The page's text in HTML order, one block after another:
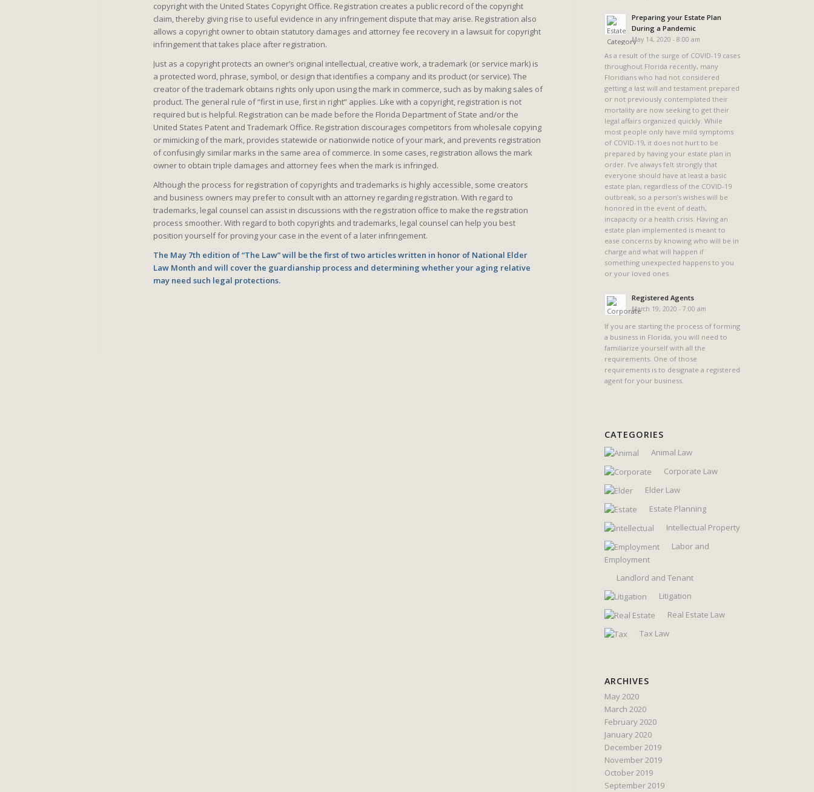
copyright with the United States Copyright Office. Registration creates a public record of the copyright
claim, thereby giving rise to useful evidence in any infringement dispute that may arise. Registration also
allows a copyright owner to obtain statutory damages and attorney fee recovery in a lawsuit for copyright
infringement that takes place after registration.
Just as a copyright protects an owner’s original intellectual, creative work, a trademark (or service mark) is
a protected word, phrase, symbol, or design that identifies a company and its product (or service). The
creator of the trademark obtains rights only upon using the mark in commerce, such as by making sales of
product. The general rule of “first in use, first in right” applies. Like with a copyright, registration is not
required but is helpful. Registration can be made before the Florida Department of State and/or the
United States Patent and Trademark Office. Registration discourages competitors from wholesale copying
or mimicking of the mark, provides statewide or nationwide notice of your mark, and prevents registration
of confusingly similar marks in the same area of commerce. In some cases, registration allows the mark
owner to obtain triple damages and attorney fees when the mark is infringed.
Although the process for registration of copyrights and trademarks is highly accessible, some creators
and business owners may prefer to consult with an attorney regarding registration. With regard to
trademarks, legal counsel can assist in discussions with the registration office to make the registration
process smoother. With regard to both copyrights and trademarks, legal counsel can help you best
position yourself for proving your case in the event of a later infringement.
The May 7th edition of “The Law” will be the first of two articles written in honor of National Elder
Law Month and will cover the guardianship process and determining whether your aging relative
may need such legal protections.
Preparing your Estate Plan
During a Pandemic
May 14, 2020 - 8:00 am
As a result of the surge of COVID-19 cases
throughout Florida recently, many
Floridians who had not considered
getting a last will and testament prepared
or not previously contemplated their
mortality are now seeking to get their
legal affairs organized quickly. While
most people only have mild symptoms
of COVID-19, it does not hurt to be
prepared by having your estate plan in
order. I’ve always felt strongly that
everyone should have at least a basic
estate plan, regardless of the COVID-19
outbreak, so a person’s wishes will be
honored in the event of death,
incapacity or a health crisis. Having an
estate plan implemented is meant to
ease concerns by knowing who will be in
charge and what will happen if
something unexpected happens to you
or your loved ones.
Registered Agents
March 19, 2020 - 7:00 am
If you are starting the process of forming
a business in Florida, you will need to
familiarize yourself with all the
requirements. One of those
requirements is to designate a registered
agent for your business.
CATEGORIES
Animal Law
Corporate Law
Elder Law
Estate Planning
Intellectual Property
Labor and
Employment
Landlord and Tenant
Litigation
Real Estate Law
Tax Law
ARCHIVES
May 2020
March 2020
February 2020
January 2020
December 2019
November 2019
October 2019
September 2019